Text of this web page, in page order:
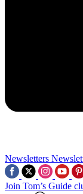
Newsletters
Join Tom’s Guide